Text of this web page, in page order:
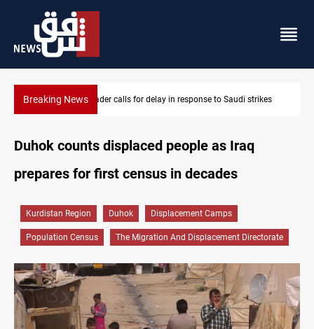
Breaking NewsKRI President commemorates 93rd Simele Massacre anniversary
Duhok counts displaced people as Iraq
prepares for first census in decades
Kurdistan Region Duhok Displacement Camps
Population Census The Migration And Displacement Directorate